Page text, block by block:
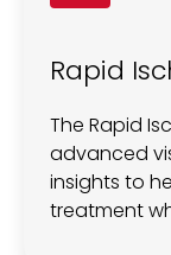
Rapid
The Rapid
advanced
insights to
treatment